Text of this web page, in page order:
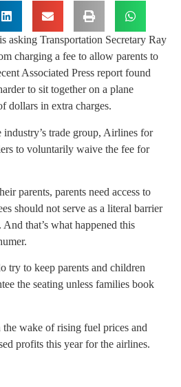
asking Transportation Secretary Ray
charging a fee to allow parents to
Associated Press report found
to sit together on a plane
dollars in extra charges.
industry’s trade group, Airlines for
to voluntarily waive the fee for
parents, parents need access to
should not serve as a literal barrier
that’s what happened this
try to keep parents and children
the seating unless families book
wake of rising fuel prices and
profits this year for the airlines.